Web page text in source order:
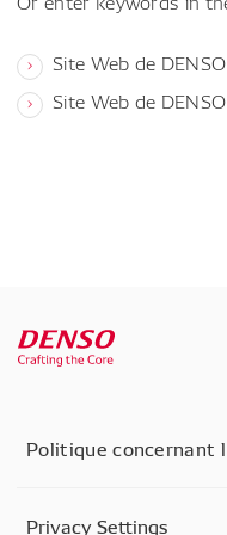
Site Web de
Site Web de
Politique concernant
Privacy Settings